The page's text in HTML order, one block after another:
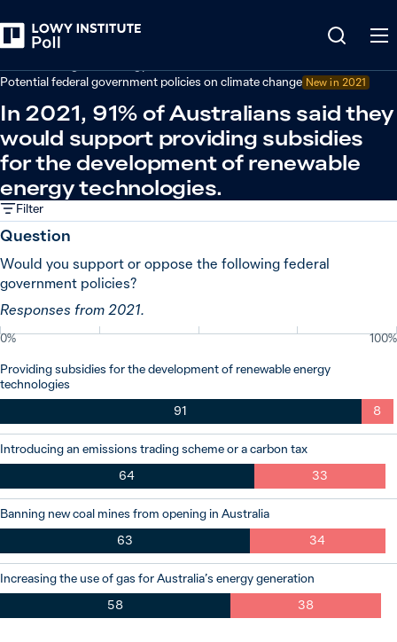
Potential federal government policies on climate change New in 2021
In 2021, 91% of Australians said they
would support providing subsidies
for the development of renewable
energy technologies.
Filter
Question
Would you support or oppose the following federal
government policies?
Responses from 2021.
0% 100%
Providing subsidies for the development of renewable energy
technologies
91
8
Introducing an emissions trading scheme or a carbon tax
64
33
Banning new coal mines from opening in Australia
63
34
Increasing the use of gas for Australia’s energy generation
58
38